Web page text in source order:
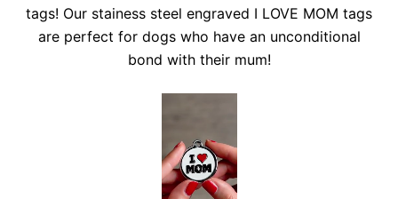
tags! Our stainess steel engraved I LOVE MOM tags
are perfect for dogs who have an unconditional
bond with their mum!